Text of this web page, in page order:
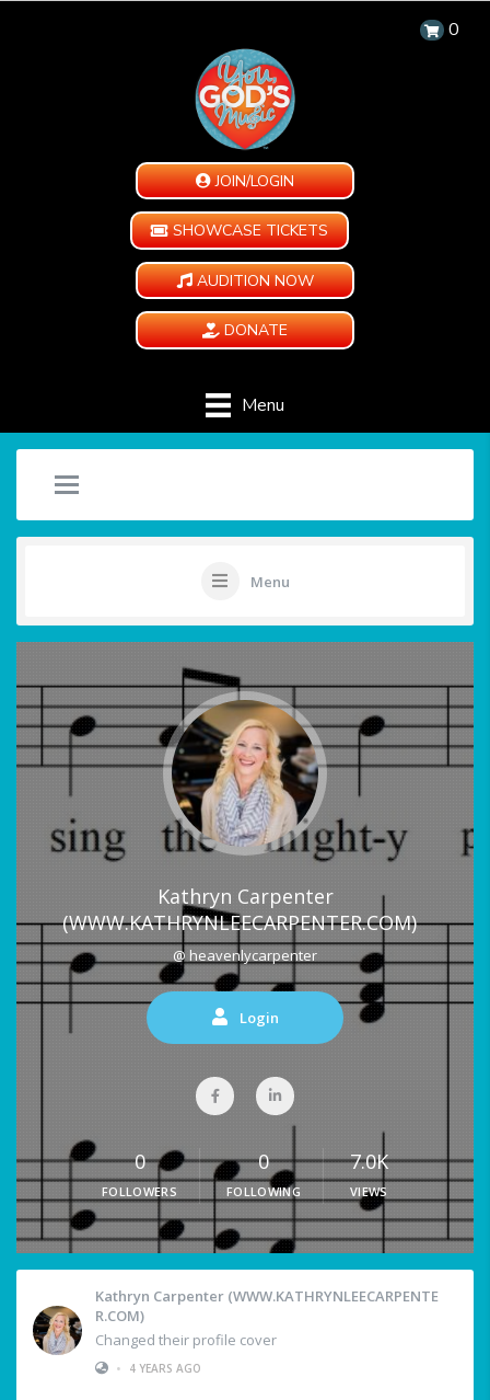
0
JOIN/LOGIN
SHOWCASE TICKETS
AUDITION NOW
DONATE
Menu
Menu
Kathryn Carpenter
(WWW.KATHRYNLEECARPENTER.COM)
@ heavenlycarpenter
Login
0
FOLLOWERS
0
FOLLOWING
7.0K
VIEWS
Kathryn Carpenter (WWW.KATHRYNLEECARPENTE
R.COM)
Changed their profile cover
•
4 YEARS AGO